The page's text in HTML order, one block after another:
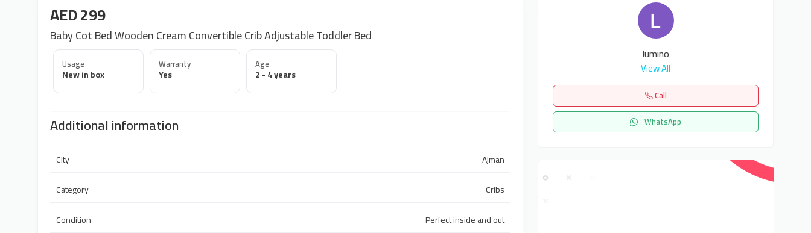
AED 299
Baby Cot Bed Wooden Cream Convertible Crib Adjustable Toddler Bed
Usage
New in box
Warranty
Yes
Age
2 - 4 years
Additional information
City
Ajman
Category
Cribs
Condition
Perfect inside and out
lumino
View All
Call
WhatsApp